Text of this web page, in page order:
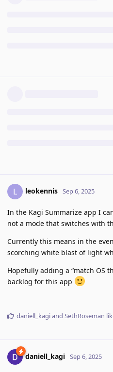
L leokennis Sep 6, 2025
In the Kagi Summarize app I
not a mode that switches with
Currently this means in the
scorching white blast of light
Hopefully adding a “match OS
backlog for this app
daniell_kagiand SethRoseman
daniell_kagi Sep 6, 2025